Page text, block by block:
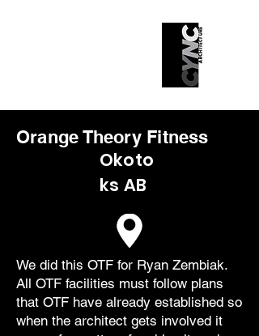
Orange Theory Fitness
Okoto
ks AB
We did this OTF for Ryan Zembiak.
All OTF facilities must follow plans
that OTF have already established so
when the architect gets involved it